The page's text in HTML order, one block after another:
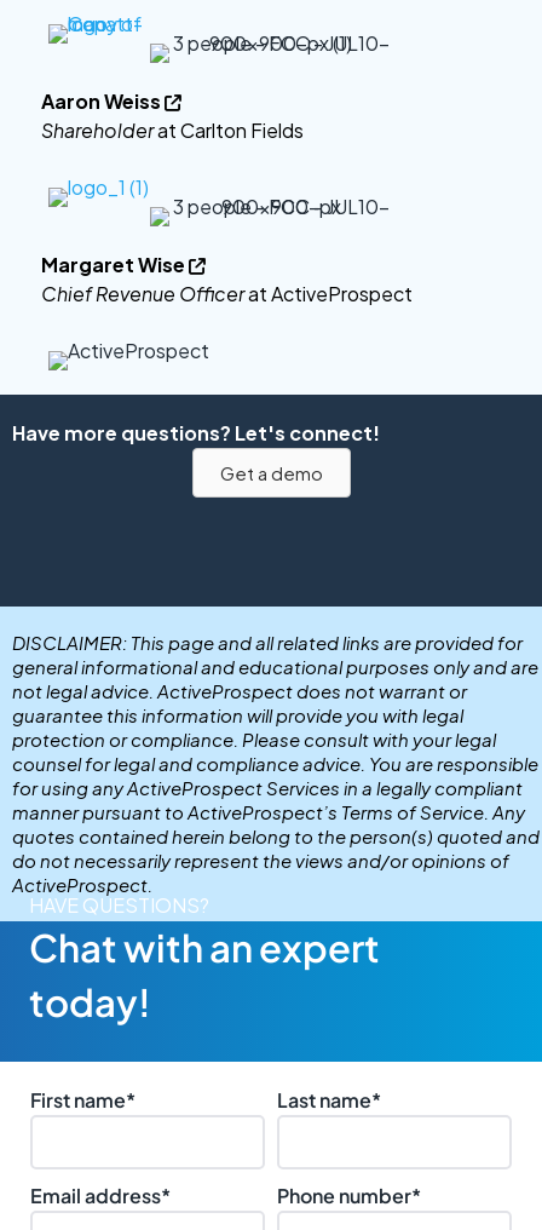
Aaron Weiss 
Shareholderat Carlton Fields
Margaret Wise 
Chief Revenue Officerat ActiveProspect
Have more questions? Let's connect!
Get a demo
DISCLAIMER: This page and all related links are provided for
general informational and educational purposes only and are
not legal advice. ActiveProspect does not warrant or
guarantee this information will provide you with legal
protection or compliance. Please consult with your legal
counsel for legal and compliance advice. You are responsible
for using any ActiveProspect Services in a legally compliant
manner pursuant to ActiveProspect’s Terms of Service. Any
quotes contained herein belong to the person(s) quoted and
do not necessarily represent the views and/or opinions of
ActiveProspect.
HAVE QUESTIONS?
Chat with an expert
today!
First name* Last name*
Email address* Phone number*